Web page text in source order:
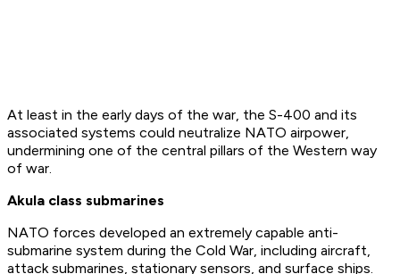
At least in the early days of the war, the S-400 and its
associated systems could neutralize NATO airpower,
undermining one of the central pillars of the Western way
of war.
Akula class submarines
NATO forces developed an extremely capable anti-
submarine system during the Cold War, including aircraft,
attack submarines, stationary sensors, and surface ships.